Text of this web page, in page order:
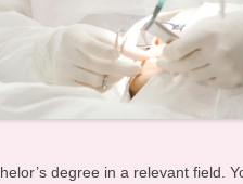
degree in a relevant field.